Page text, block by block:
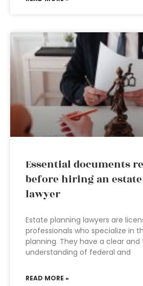
Essential documents
before hiring an
lawyer
Estate planning lawyers are
professionals who specialize in
planning. They have a clear and
understanding of federal and
READ MORE »